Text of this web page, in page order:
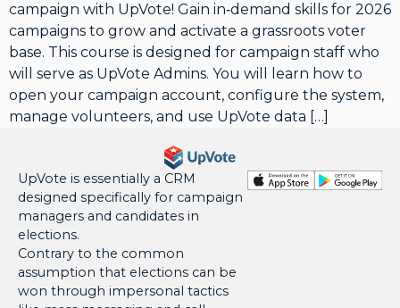
campaign with UpVote! Gain in‑demand skills for 2026
campaigns to grow and activate a grassroots voter
base. This course is designed for campaign staff who
will serve as UpVote Admins. You will learn how to
open your campaign account, configure the system,
manage volunteers, and use UpVote data […]
UpVote is essentially a CRM
designed specifically for campaign
managers and candidates in
elections.
Contrary to the common
assumption that elections can be
won through impersonal tactics